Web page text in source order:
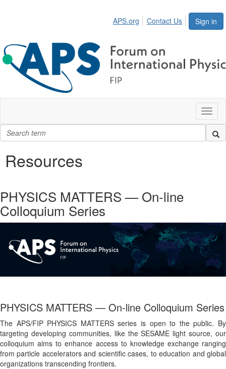
Sign in
APS.org Contact Us
Resources
PHYSICS MATTERS — On-line
Colloquium Series
PHYSICS MATTERS — On-line Colloquium Series
The APS/FIP PHYSICS MATTERS series is open to the public. By
targeting developing communities, like the SESAME light source, our
colloquium aims to enhance access to knowledge exchange ranging
from particle accelerators and scientific cases, to education and global
organizations transcending frontiers.